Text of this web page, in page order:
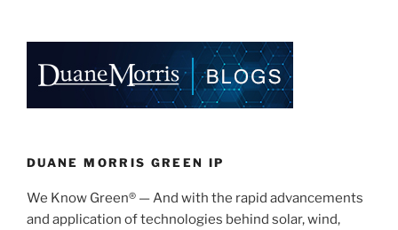
DUANE MORRIS GREEN IP
We Know Green® — And with the rapid advancements
and application of technologies behind solar, wind,